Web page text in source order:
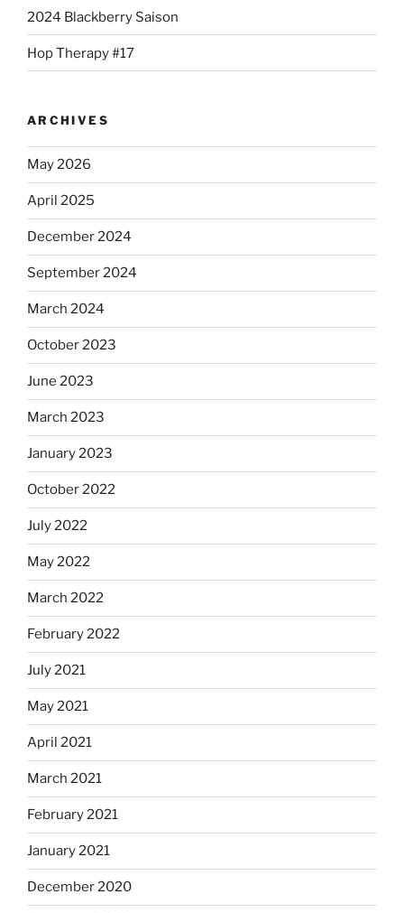
2024 Blackberry Saison
Hop Therapy #17
ARCHIVES
May 2026
April 2025
December 2024
September 2024
March 2024
October 2023
June 2023
March 2023
January 2023
October 2022
July 2022
May 2022
March 2022
February 2022
July 2021
May 2021
April 2021
March 2021
February 2021
January 2021
December 2020